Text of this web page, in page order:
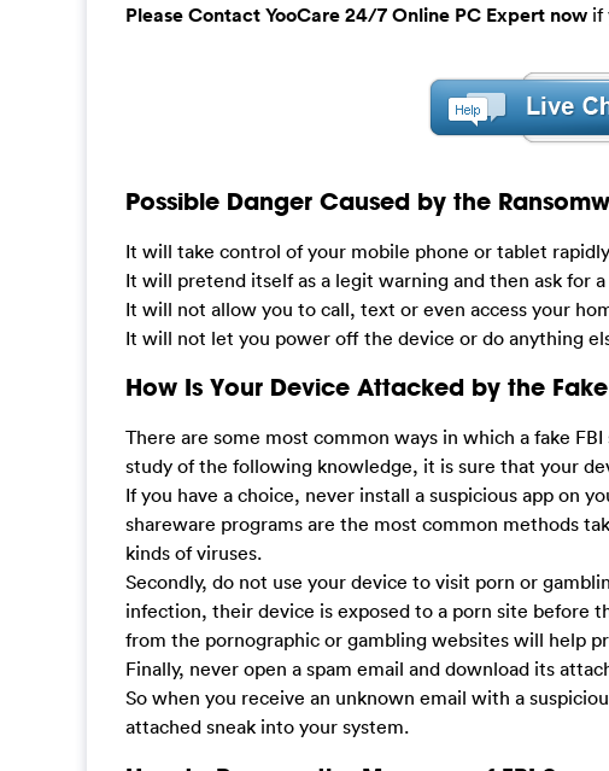
Please Contact YooCare 24/7 Online PC Expert now if
Possible Danger Caused by the
It will take control of your mobile phone or tablet
It will pretend itself as a legit warning and then ask for a
It will not allow you to call, text or even access your
It will not let you power off the device or do anything
How Is Your Device Attacked by the
There are some most common ways in which a fake
study of the following knowledge, it is sure that your
If you have a choice, never install a suspicious app on
shareware programs are the most common methods
kinds of viruses.
Secondly, do not use your device to visit porn or
infection, their device is exposed to a porn site before
from the pornographic or gambling websites will help
Finally, never open a spam email and download its
So when you receive an unknown email with a
attached sneak into your system.